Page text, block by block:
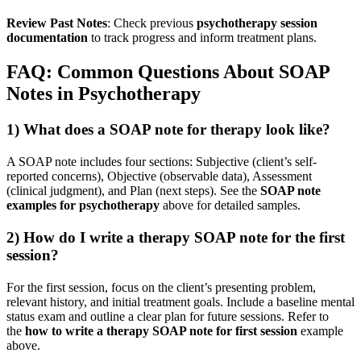
Review Past Notes: Check previous psychotherapy session
documentation to track progress and inform treatment plans.
FAQ: Common Questions About SOAP
Notes in Psychotherapy
1) What does a SOAP note for therapy look like?
A SOAP note includes four sections: Subjective (client’s self-
reported concerns), Objective (observable data), Assessment
(clinical judgment), and Plan (next steps). See the SOAP note
examples for psychotherapy above for detailed samples.
2) How do I write a therapy SOAP note for the first
session?
For the first session, focus on the client’s presenting problem,
relevant history, and initial treatment goals. Include a baseline mental
status exam and outline a clear plan for future sessions. Refer to
the how to write a therapy SOAP note for first session example
above.